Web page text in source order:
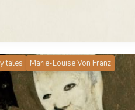
tales
Marie-Louise Von Franz